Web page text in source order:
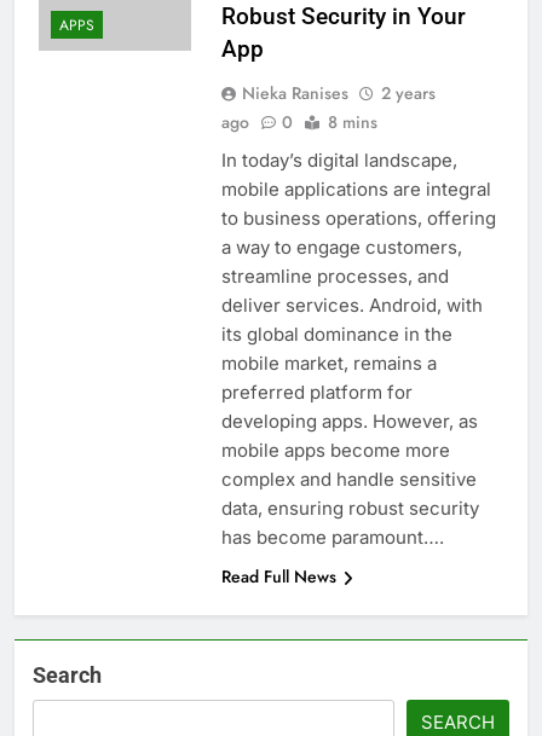
APPS
Robust Security in Your
App
Nieka Ranises
2 years
ago
0 8 mins
In today’s digital landscape,
mobile applications are integral
to business operations, offering
a way to engage customers,
streamline processes, and
deliver services. Android, with
its global dominance in the
mobile market, remains a
preferred platform for
developing apps. However, as
mobile apps become more
complex and handle sensitive
data, ensuring robust security
has become paramount….
Read Full News
Search
SEARCH